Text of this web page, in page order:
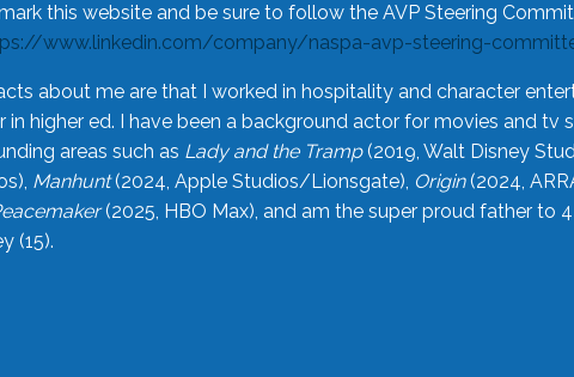
this website and be sure to follow the AVP Steering
www.linkedin.com/company/naspa-avp-steering-
about me are that I worked in hospitality and character
in higher ed. I have been a background actor for movies and tv
areas such as Lady and the Tramp(2019, Walt Disney
Manhunt(2024, Apple Studios/Lionsgate), Origin(2024,
(2025, HBO Max), and am the super proud father to
(15).